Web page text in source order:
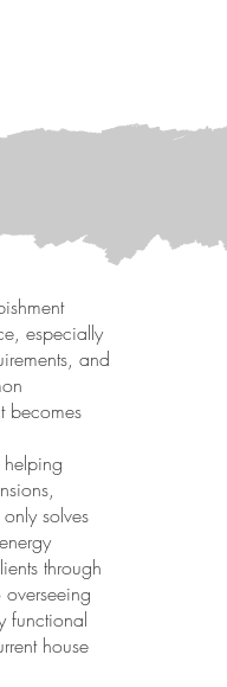
especially
and
becomes
solves
through
functional
house